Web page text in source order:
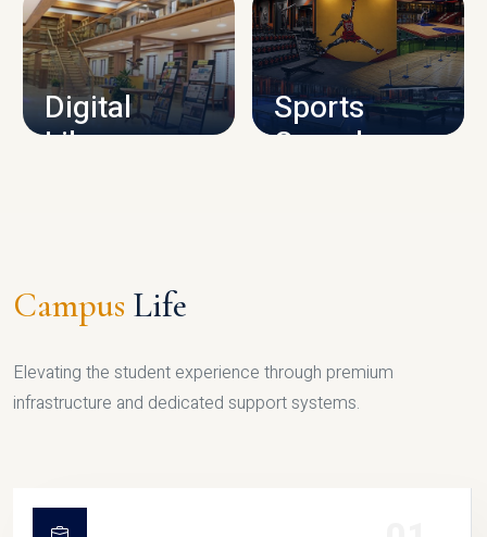
CAMPUS INFRASTRUCTURE
Digital
Library
Sports
Complex
Campus Life
Elevating the student experience through premium
infrastructure and dedicated support systems.